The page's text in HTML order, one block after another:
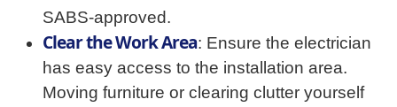
SABS-approved.
Clear the Work Area: Ensure the electrician
has easy access to the installation area.
Moving furniture or clearing clutter yourself